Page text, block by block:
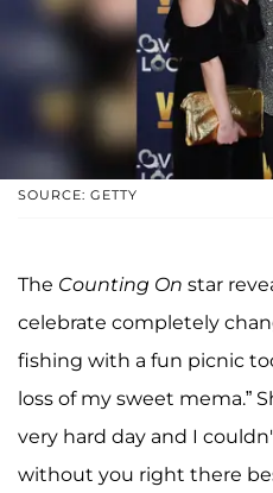
SOURCE: GETTY
The Counting On star
celebrate completely
fishing with a fun picnic
loss of my sweet mema.”
very hard day and I
without you right there